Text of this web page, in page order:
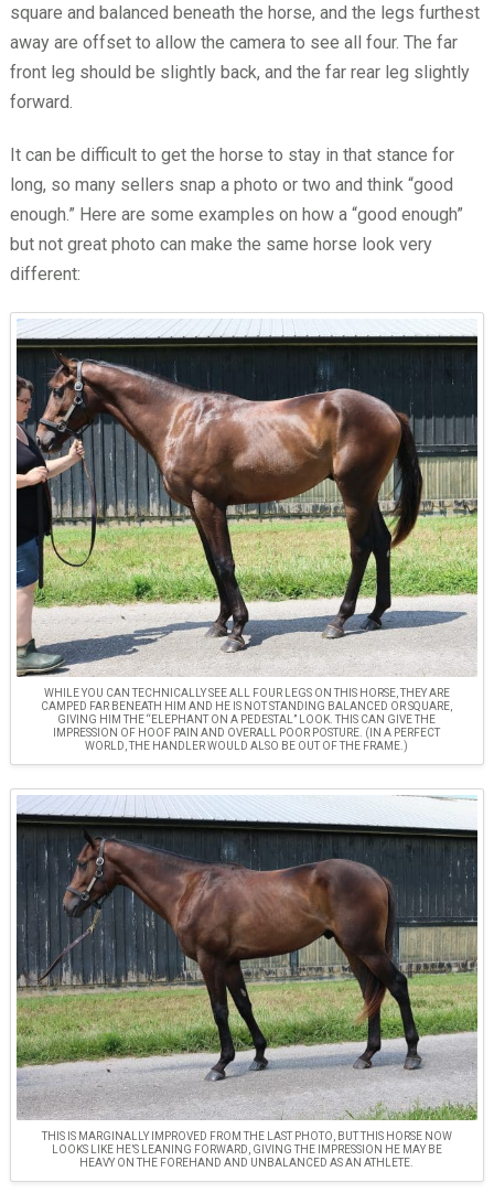
square and balanced beneath the horse, and the legs furthest
away are offset to allow the camera to see all four. The far
front leg should be slightly back, and the far rear leg slightly
forward.
It can be difficult to get the horse to stay in that stance for
long, so many sellers snap a photo or two and think “good
enough.” Here are some examples on how a “good enough”
but not great photo can make the same horse look very
different:
WHILE YOU CAN TECHNICALLY SEE ALL FOUR LEGS ON THIS HORSE, THEY ARE
CAMPED FAR BENEATH HIM AND HE IS NOT STANDING BALANCED OR SQUARE,
GIVING HIM THE “ELEPHANT ON A PEDESTAL” LOOK. THIS CAN GIVE THE
IMPRESSION OF HOOF PAIN AND OVERALL POOR POSTURE. (IN A PERFECT
WORLD, THE HANDLER WOULD ALSO BE OUT OF THE FRAME.)
THIS IS MARGINALLY IMPROVED FROM THE LAST PHOTO, BUT THIS HORSE NOW
LOOKS LIKE HE’S LEANING FORWARD, GIVING THE IMPRESSION HE MAY BE
HEAVY ON THE FOREHAND AND UNBALANCED AS AN ATHLETE.